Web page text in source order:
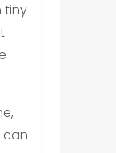
tiny
can